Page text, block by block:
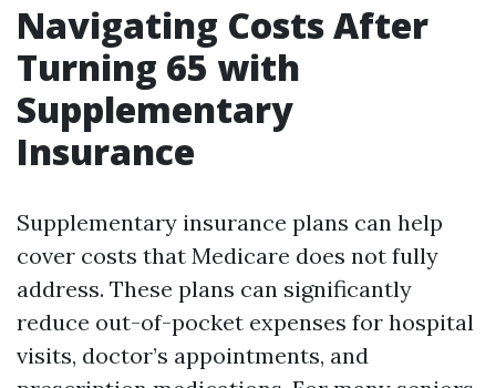
Navigating Costs After
Turning 65 with
Supplementary
Insurance
Supplementary insurance plans can help
cover costs that Medicare does not fully
address. These plans can significantly
reduce out-of-pocket expenses for hospital
visits, doctor’s appointments, and